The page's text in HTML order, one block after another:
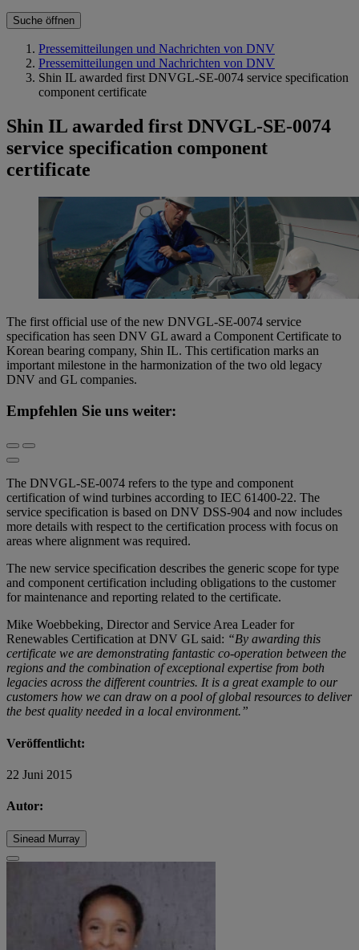
Suche öffnen
Pressemitteilungen und Nachrichten von DNV
Pressemitteilungen und Nachrichten von DNV
Shin IL awarded first DNVGL-SE-0074 service specification
component certificate
Shin IL awarded first DNVGL-SE-0074
service specification component
certificate
The first official use of the new DNVGL-SE-0074 service
specification has seen DNV GL award a Component Certificate to
Korean bearing company, Shin IL. This certification marks an
important milestone in the harmonization of the two old legacy
DNV and GL companies.
Empfehlen Sie uns weiter:
The DNVGL-SE-0074 refers to the type and component
certification of wind turbines according to IEC 61400-22. The
service specification is based on DNV DSS-904 and now includes
more details with respect to the certification process with focus on
areas where alignment was required.
The new service specification describes the generic scope for type
and component certification including obligations to the customer
for maintenance and reporting related to the certificate.
Mike Woebbeking, Director and Service Area Leader for
Renewables Certification at DNV GL said: “By awarding this
certificate we are demonstrating fantastic co-operation between the
regions and the combination of exceptional expertise from both
legacies across the different countries. It is a great example to our
customers how we can draw on a pool of global resources to deliver
the best quality needed in a local environment.”
Veröffentlicht:
22 Juni 2015
Autor:
Sinead Murray